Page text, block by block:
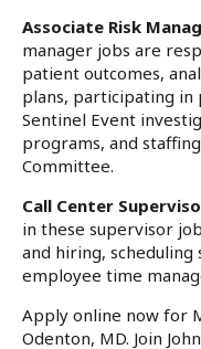
Associate Risk
manager jobs are
patient outcomes,
plans, participating in
Sentinel Event
programs, and
Committee.
Call Center
in these supervisor
and hiring,
employee time
Apply online now for
Odenton, MD. Join